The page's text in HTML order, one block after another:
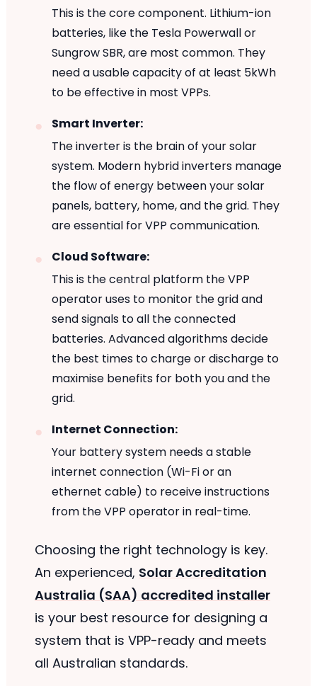
This is the core component. Lithium-ion
batteries, like the Tesla Powerwall or
Sungrow SBR, are most common. They
need a usable capacity of at least 5kWh
to be effective in most VPPs.
Smart Inverter:
The inverter is the brain of your solar
system. Modern hybrid inverters manage
the flow of energy between your solar
panels, battery, home, and the grid. They
are essential for VPP communication.
Cloud Software:
This is the central platform the VPP
operator uses to monitor the grid and
send signals to all the connected
batteries. Advanced algorithms decide
the best times to charge or discharge to
maximise benefits for both you and the
grid.
Internet Connection:
Your battery system needs a stable
internet connection (Wi-Fi or an
ethernet cable) to receive instructions
from the VPP operator in real-time.
Choosing the right technology is key.
An experienced, Solar Accreditation
Australia (SAA) accredited installer
is your best resource for designing a
system that is VPP-ready and meets
all Australian standards.